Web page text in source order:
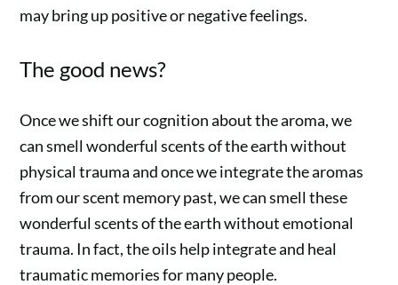
may bring up positive or negative feelings.
The good news?
Once we shift our cognition about the aroma, we
can smell wonderful scents of the earth without
physical trauma and once we integrate the aromas
from our scent memory past, we can smell these
wonderful scents of the earth without emotional
trauma. In fact, the oils help integrate and heal
traumatic memories for many people.